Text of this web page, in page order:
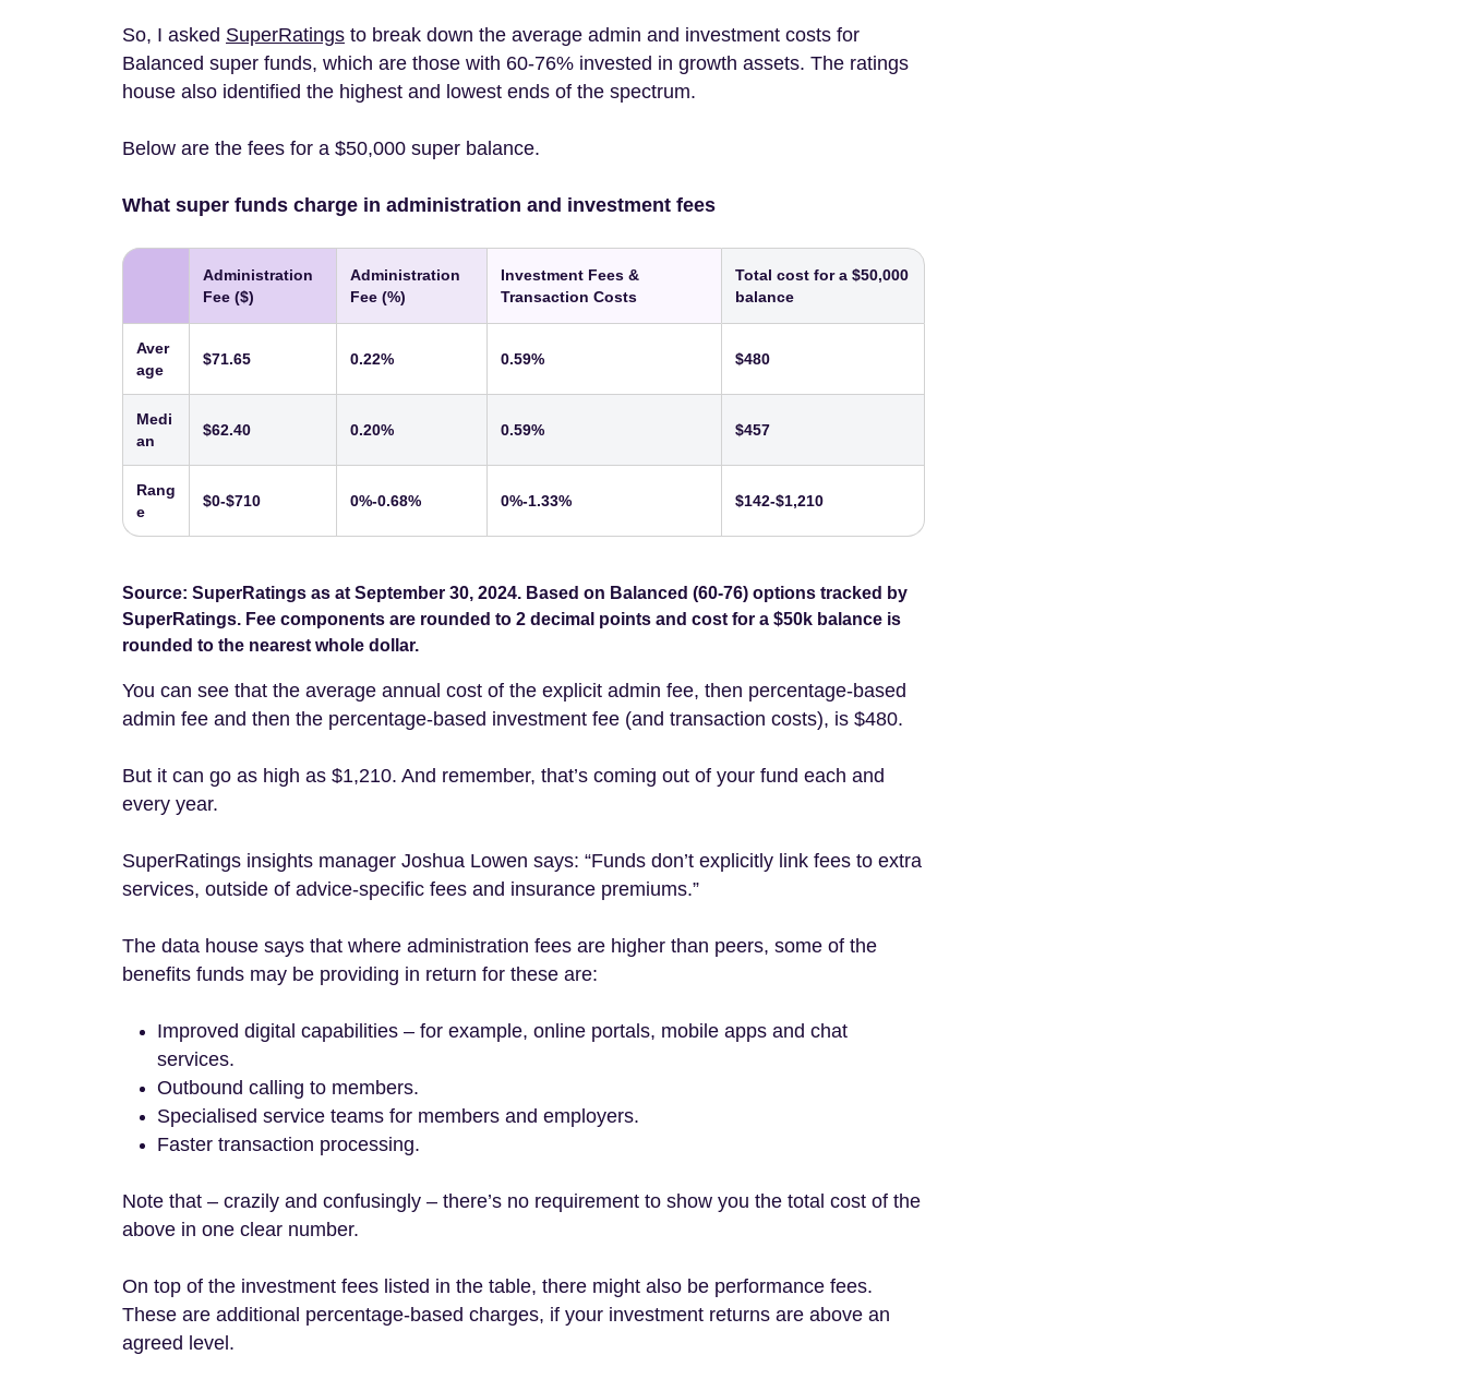
So, I asked SuperRatings to break down the average admin and investment costs for
Balanced super funds, which are those with 60-76% invested in growth assets. The ratings
house also identified the highest and lowest ends of the spectrum.
Below are the fees for a $50,000 super balance.
What super funds charge in administration and investment fees
Administration
Fee ($)
Administration
Fee (%)
Investment Fees &
Transaction Costs
Total cost for a $50,000
balance
Aver
age
$71.65 0.22% 0.59% $480
Medi
an
$62.40 0.20% 0.59% $457
Rang
e
$0-$710 0%-0.68% 0%-1.33% $142-$1,210
Source: SuperRatings as at September 30, 2024. Based on Balanced (60-76) options tracked by
SuperRatings. Fee components are rounded to 2 decimal points and cost for a $50k balance is
rounded to the nearest whole dollar.
You can see that the average annual cost of the explicit admin fee, then percentage-based
admin fee and then the percentage-based investment fee (and transaction costs), is $480.
But it can go as high as $1,210. And remember, that’s coming out of your fund each and
every year.
SuperRatings insights manager Joshua Lowen says: “Funds don’t explicitly link fees to extra
services, outside of advice-specific fees and insurance premiums.”
The data house says that where administration fees are higher than peers, some of the
benefits funds may be providing in return for these are:
Improved digital capabilities – for example, online portals, mobile apps and chat
services.
Outbound calling to members.
Specialised service teams for members and employers.
Faster transaction processing.
Note that – crazily and confusingly – there’s no requirement to show you the total cost of the
above in one clear number.
On top of the investment fees listed in the table, there might also be performance fees.
These are additional percentage-based charges, if your investment returns are above an
agreed level.